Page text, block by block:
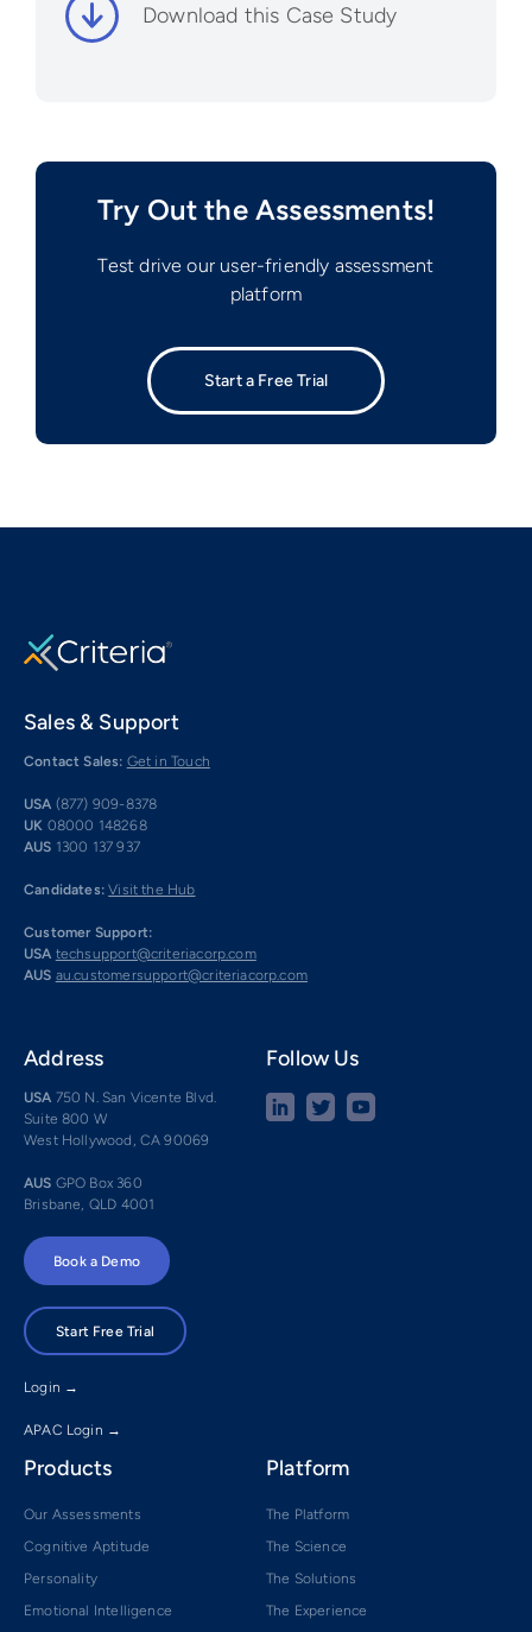
Download this Case Study
Try Out the Assessments!
Test drive our user-friendly assessment
platform
Start a Free Trial
Sales & Support
Contact Sales: Get in Touch
USA (877) 909-8378
UK 08000 148268
AUS 1300 137 937
Candidates: Visit the Hub
Customer Support:
USA techsupport@criteriacorp.com
AUS au.customersupport@criteriacorp.com
Address
USA 750 N. San Vicente Blvd.
Suite 800 W
West Hollywood, CA 90069
AUS GPO Box 360
Brisbane, QLD 4001
Follow Us
Book a Demo
Start Free Trial
Login →
APAC Login →
Products
Our Assessments
Cognitive Aptitude
Personality
Emotional Intelligence
Platform
The Platform
The Science
The Solutions
The Experience